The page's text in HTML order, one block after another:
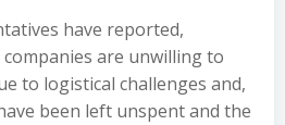
have reported,
are unwilling to
to logistical challenges and,
been left unspent and the